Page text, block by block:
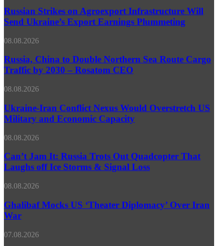
Northern
Sea
–
Chief
on
Agroexport
Infrastructure
Send
Export
Earnings
Russian Strikes on Agroexport Infrastructure Will
Send Ukraine’s Export Earnings Plummeting
Russia,
to
Double
Northern
Route
Traffic
by
–
CEO
08.08.2026
Russia, China to Double Northern Sea Route Cargo
Traffic by 2030 – Rosatom CEO
Ukraine-
Conflict
Nexus
Would
US
and
Economic
08.08.2026
Ukraine-Iran Conflict Nexus Would Overstretch US
Military and Economic Capacity
Can’t
It:
Russia
Trots
Quadcopter
Laughs
off
Storms
08.08.2026
Can’t Jam It: Russia Trots Out Quadcopter That
Laughs off Ice Storms & Signal Loss
Ghalibaf
US
‘Theater
Diplomacy’
Iran
08.08.2026
Ghalibaf Mocks US ‘Theater Diplomacy’ Over Iran
War
US
07.08.2026